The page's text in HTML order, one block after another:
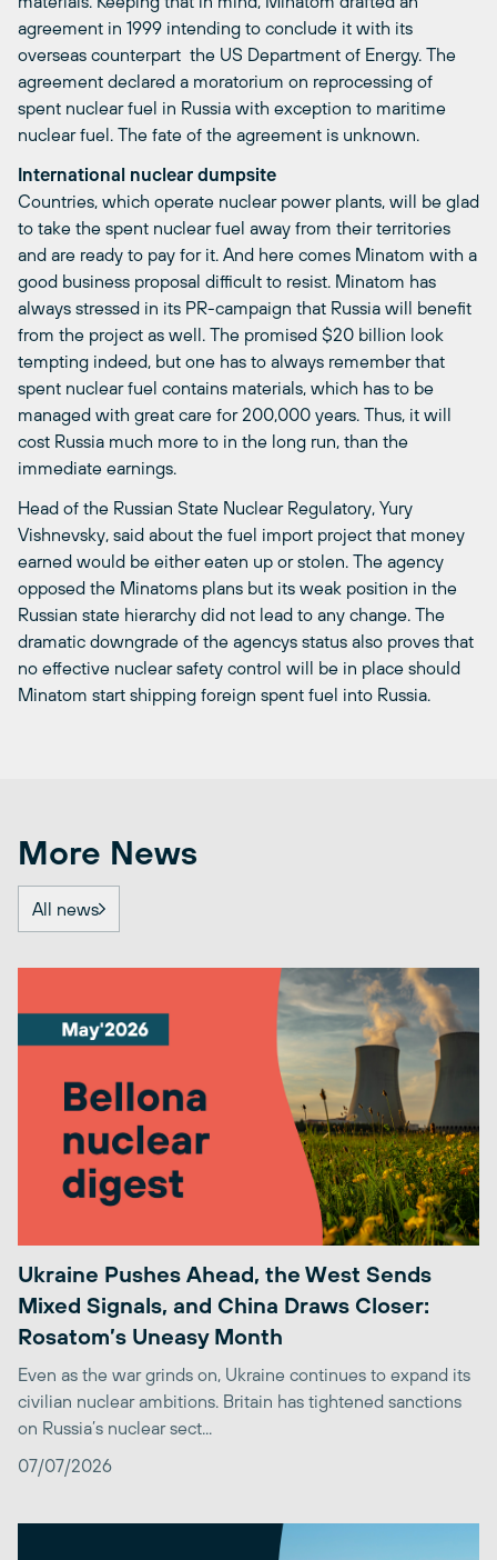
agreement in 1999 intending to conclude it with its
overseas counterpart  the US Department of Energy. The
agreement declared a moratorium on reprocessing of
spent nuclear fuel in Russia with exception to maritime
nuclear fuel. The fate of the agreement is unknown.
International nuclear dumpsite
Countries, which operate nuclear power plants, will be glad
to take the spent nuclear fuel away from their territories
and are ready to pay for it. And here comes Minatom with a
good business proposal difficult to resist. Minatom has
always stressed in its PR-campaign that Russia will benefit
from the project as well. The promised $20 billion look
tempting indeed, but one has to always remember that
spent nuclear fuel contains materials, which has to be
managed with great care for 200,000 years. Thus, it will
cost Russia much more to in the long run, than the
immediate earnings.
Head of the Russian State Nuclear Regulatory, Yury
Vishnevsky, said about the fuel import project that money
earned would be either eaten up or stolen. The agency
opposed the Minatoms plans but its weak position in the
Russian state hierarchy did not lead to any change. The
dramatic downgrade of the agencys status also proves that
no effective nuclear safety control will be in place should
Minatom start shipping foreign spent fuel into Russia.
More News
All news
Ukraine Pushes Ahead, the West Sends
Mixed Signals, and China Draws Closer:
Rosatom’s Uneasy Month
Even as the war grinds on, Ukraine continues to expand its
civilian nuclear ambitions. Britain has tightened sanctions
on Russia’s nuclear sect...
07/07/2026